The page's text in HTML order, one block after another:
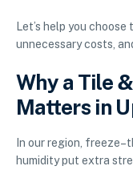
Let’s help you
unnecessary costs,
Why a Tile
Matters in
In our region,
humidity put extra